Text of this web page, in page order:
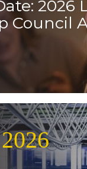
2026
Council